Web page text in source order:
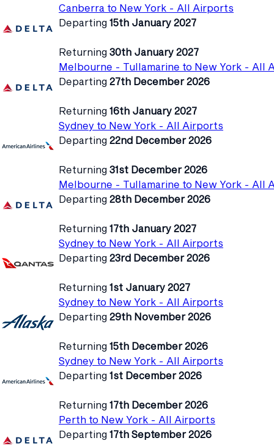
Canberra to New York - All Airports
Departing 15th January 2027
Returning 30th January 2027
Melbourne - Tullamarine to New York - All
Departing 27th December 2026
Returning 16th January 2027
Sydney to New York - All Airports
Departing 22nd December 2026
Returning 31st December 2026
Melbourne - Tullamarine to New York - All
Departing 28th December 2026
Returning 17th January 2027
Sydney to New York - All Airports
Departing 23rd December 2026
Returning 1st January 2027
Sydney to New York - All Airports
Departing 29th November 2026
Returning 15th December 2026
Sydney to New York - All Airports
Departing 1st December 2026
Returning 17th December 2026
Perth to New York - All Airports
Departing 17th September 2026